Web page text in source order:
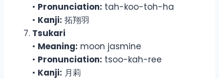
• Pronunciation: tah-koo-toh-ha
• Kanji: 拓翔羽
Tsukari
• Meaning: moon jasmine
• Pronunciation: tsoo-kah-ree
• Kanji: 月莉